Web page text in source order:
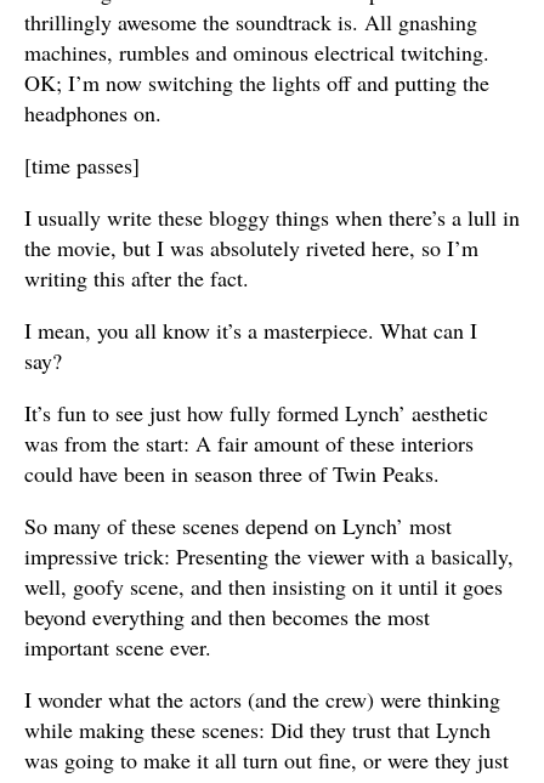
thrillingly awesome the soundtrack is. All gnashing
machines, rumbles and ominous electrical twitching.
OK; I’m now switching the lights off and putting the
headphones on.
[time passes]
I usually write these bloggy things when there’s a lull in
the movie, but I was absolutely riveted here, so I’m
writing this after the fact.
I mean, you all know it’s a masterpiece. What can I
say?
It’s fun to see just how fully formed Lynch’ aesthetic
was from the start: A fair amount of these interiors
could have been in season three of Twin Peaks.
So many of these scenes depend on Lynch’ most
impressive trick: Presenting the viewer with a basically,
well, goofy scene, and then insisting on it until it goes
beyond everything and then becomes the most
important scene ever.
I wonder what the actors (and the crew) were thinking
while making these scenes: Did they trust that Lynch
was going to make it all turn out fine, or were they just